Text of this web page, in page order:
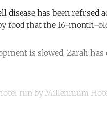
has been refused
food that the 16-month-
is slowed. Zarah
run by Millennium